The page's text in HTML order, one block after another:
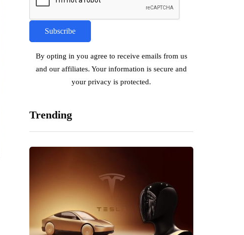
By opting in you agree to receive emails from us
and our affiliates. Your information is secure and
your privacy is protected.
Trending